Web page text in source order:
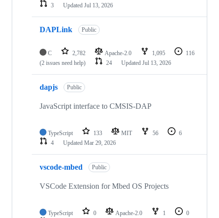
3
Updated Jul 13, 2026
DAPLink Public
C 2,782 Apache-2.0 1,095
116
(2 issues need help)
24 Updated Jul 13, 2026
dapjs Public
JavaScript interface to CMSIS-DAP
TypeScript 133 MIT 56
6
4
Updated Mar 29, 2026
vscode-mbed Public
VSCode Extension for Mbed OS Projects
TypeScript 0 Apache-2.0 1
0